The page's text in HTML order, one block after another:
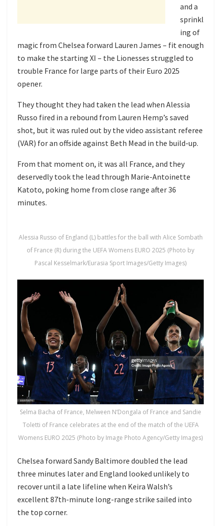
and a
sprinkl
ing of
magic from Chelsea forward Lauren James – fit enough
to make the starting XI – the Lionesses struggled to
trouble France for large parts of their Euro 2025
opener.
They thought they had taken the lead when Alessia
Russo fired in a rebound from Lauren Hemp’s saved
shot, but it was ruled out by the video assistant referee
(VAR) for an offside against Beth Mead in the build-up.
From that moment on, it was all France, and they
deservedly took the lead through Marie-Antoinette
Katoto, poking home from close range after 36
minutes.
Alessia Russo of England (L) battles for the ball with Alice Sombath
of France (R) during the UEFA Womens EURO 2025 (Photo by
Pascal Kesselmark/Eurasia Sport Images/Getty Images)
Selma Bacha of France, Melween N’Dongala of France and Sandie
Toletti of France celebrates at the end of the match of the UEFA
Womens EURO 2025 (Photo by Image Photo Agency/Getty Images)
Chelsea forward Sandy Baltimore doubled the lead
three minutes later and England looked unlikely to
recover until a late lifeline when Keira Walsh’s
excellent 87th-minute long-range strike sailed into
the top corner.